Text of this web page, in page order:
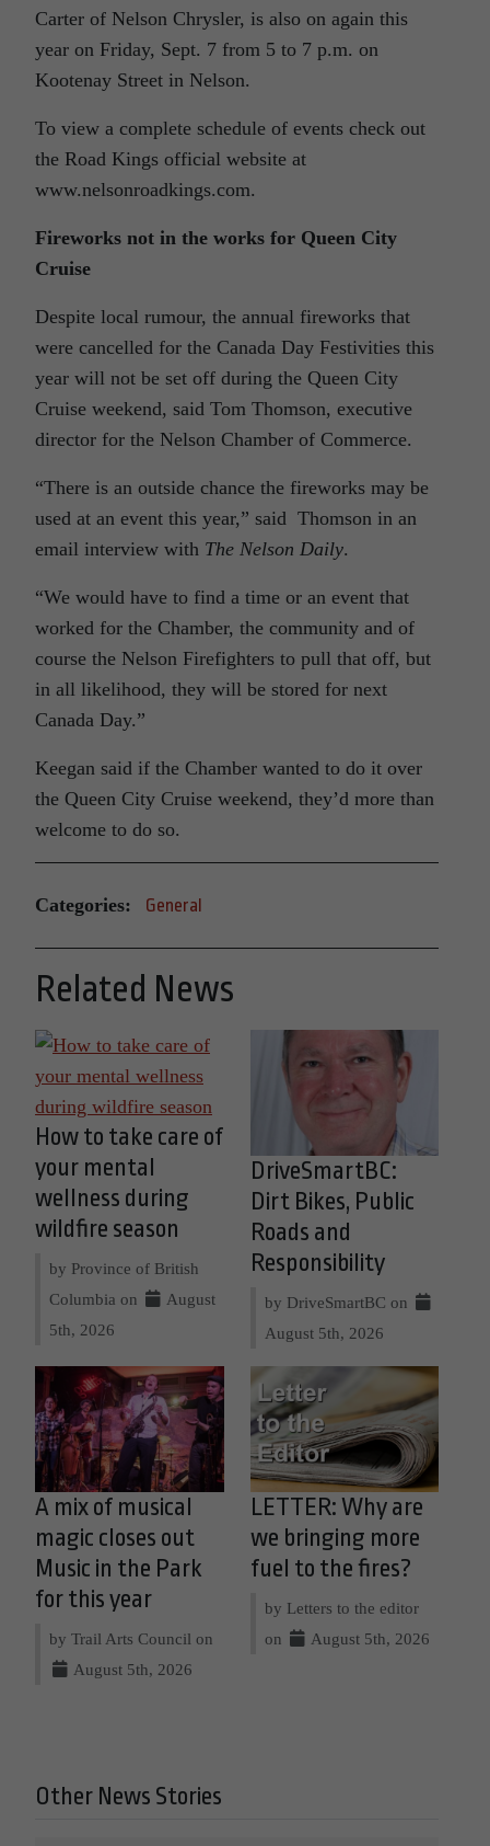
Carter of Nelson Chrysler, is also on again this
year on Friday, Sept. 7 from 5 to 7 p.m. on
Kootenay Street in Nelson.
To view a complete schedule of events check out
the Road Kings official website at
www.nelsonroadkings.com.
Fireworks not in the works for Queen City
Cruise
Despite local rumour, the annual fireworks that
were cancelled for the Canada Day Festivities this
year will not be set off during the Queen City
Cruise weekend, said Tom Thomson, executive
director for the Nelson Chamber of Commerce.
“There is an outside chance the fireworks may be
used at an event this year,” said Thomson in an
email interview with The Nelson Daily.
“We would have to find a time or an event that
worked for the Chamber, the community and of
course the Nelson Firefighters to pull that off, but
in all likelihood, they will be stored for next
Canada Day.”
Keegan said if the Chamber wanted to do it over
the Queen City Cruise weekend, they’d more than
welcome to do so.
Categories: General
Related News
How to take care of
your mental
wellness during
wildfire season
by Province of British
Columbia on
August
5th, 2026
DriveSmartBC:
Dirt Bikes, Public
Roads and
Responsibility
by DriveSmartBC on
August 5th, 2026
A mix of musical
magic closes out
Music in the Park
for this year
by Trail Arts Council on
August 5th, 2026
LETTER: Why are
we bringing more
fuel to the fires?
by Letters to the editor
on
August 5th, 2026
Other News Stories